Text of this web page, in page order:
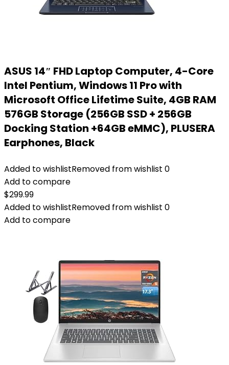
ASUS 14″ FHD Laptop Computer, 4-Core
Intel Pentium, Windows 11 Pro with
Microsoft Office Lifetime Suite, 4GB RAM
576GB Storage (256GB SSD + 256GB
Docking Station +64GB eMMC), PLUSERA
Earphones, Black
Added to wishlistRemoved from wishlist 0
Add to compare
$299.99
Added to wishlistRemoved from wishlist 0
Add to compare